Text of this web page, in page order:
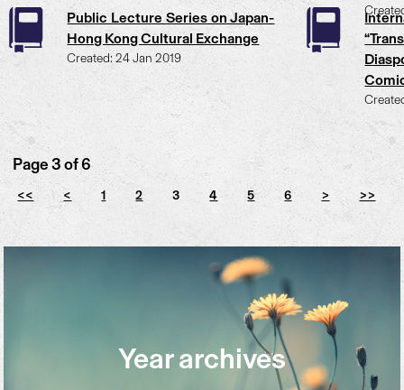
Public Lecture Series on Japan-
Hong Kong Cultural Exchange
Created: 24 Jan 2019
Page 3 of 6
<< < 1 2 3 4 5 6 > >>
Year archives